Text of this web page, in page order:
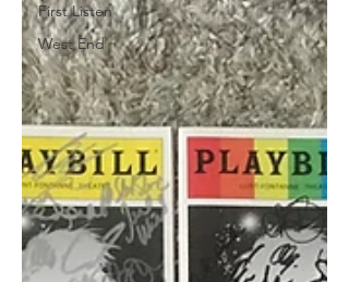
First Listen
West End